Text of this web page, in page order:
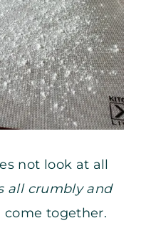
not look at all
all crumbly and
come together.